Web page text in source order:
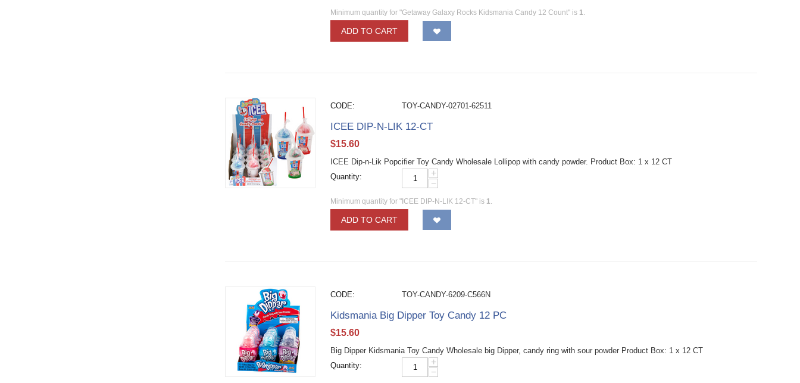
Minimum quantity for "Getaway Galaxy Rocks Kidsmania Candy 12 Count" is 1.
ADD TO CART
CODE: TOY-CANDY-02701-62511
ICEE DIP-N-LIK 12-CT
$15.60
ICEE Dip-n-Lik Popcifier Toy Candy Wholesale Lollipop with candy powder. Product Box: 1 x 12 CT
Quantity:
+
−
Minimum quantity for "ICEE DIP-N-LIK 12-CT" is 1.
ADD TO CART
CODE: TOY-CANDY-6209-C566N
Kidsmania Big Dipper Toy Candy 12 PC
$15.60
Big Dipper Kidsmania Toy Candy Wholesale big Dipper, candy ring with sour powder Product Box: 1 x 12 CT
Quantity:
+
−